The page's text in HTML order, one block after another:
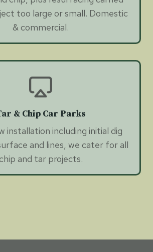
too large or small. Domestic
& commercial.
& Chip Car Parks
installation including initial dig
and lines, we cater for all
and tar projects.